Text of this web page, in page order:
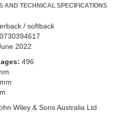
AND TECHNICAL SPECIFICATIONS
/ softback
2022
496
Wiley & Sons Australia Ltd